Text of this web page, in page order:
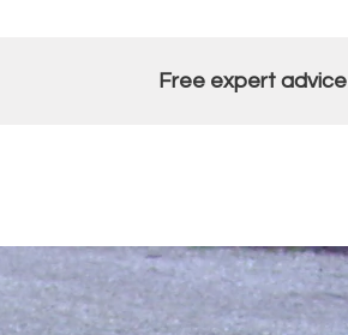
Free expert advice